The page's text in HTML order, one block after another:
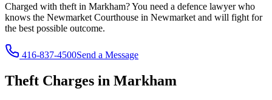
Charged with theft in Markham? You need a defence lawyer who
knows the Newmarket Courthouse in Newmarket and will fight for
the best possible outcome.
416-837-4500Send a Message
Theft Charges in Markham